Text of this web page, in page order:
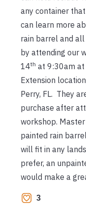
any container
can learn more
rain barrel and
by attending our
14th at 9:30am at
Extension
Perry, FL. They
purchase after
workshop.
painted rain
will fit in any
prefer, an
would make a
3